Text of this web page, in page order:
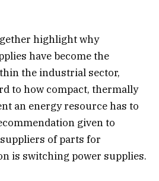
highlight why
have become the
the industrial sector,
to how compact, thermally
an energy resource has to
given to
of parts for
is switching power supplies.